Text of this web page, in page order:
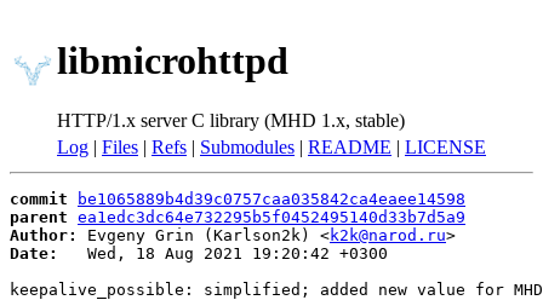
libmicrohttpd
HTTP/1.x server C library (MHD 1.x, stable)
Log | Files | Refs | Submodules | README | LICENSE
commit
be1065889b4d39c0757caa035842ca4eaee14598
parent ea1edc3dc64e732295b5f0452495140d33b7d5a9
Author:
Evgeny Grin (Karlson2k) <k2k@narod.ru
Date:
   Wed, 18 Aug 2021 19:20:42 +0300
keepalive_possible: simplified; added new value for